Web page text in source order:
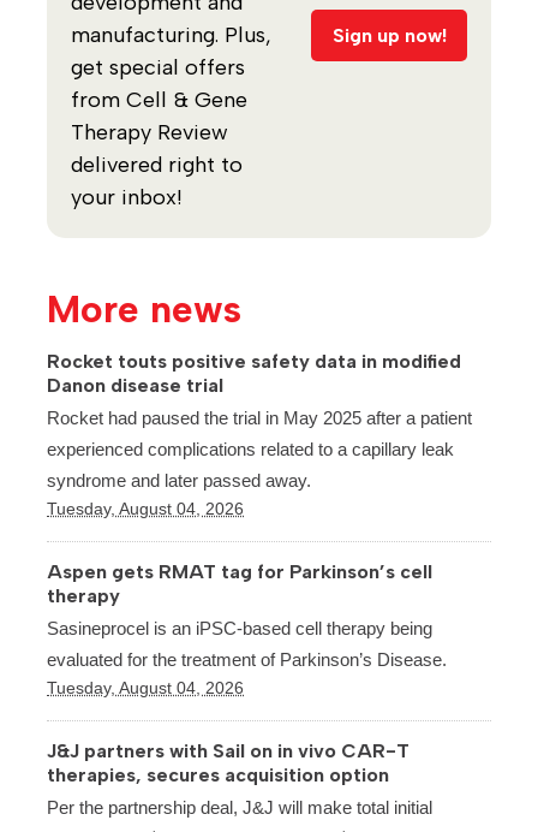
manufacturing. Plus,
get special offers
from Cell & Gene
Therapy Review
delivered right to
your inbox!
Sign up now!
More news
Rocket touts positive safety data in modified
Danon disease trial
Rocket had paused the trial in May 2025 after a patient
experienced complications related to a capillary leak
syndrome and later passed away.
Tuesday, August 04, 2026
Aspen gets RMAT tag for Parkinson’s cell
therapy
Sasineprocel is an iPSC-based cell therapy being
evaluated for the treatment of Parkinson’s Disease.
Tuesday, August 04, 2026
J&J partners with Sail on in vivo CAR-T
therapies, secures acquisition option
Per the partnership deal, J&J will make total initial